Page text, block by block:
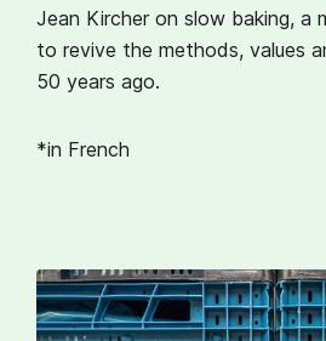
Jean Kircher on slow baking, a
to revive the methods, values
50 years ago.
*in French